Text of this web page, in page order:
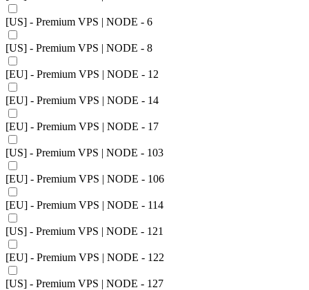
[US] - Premium VPS | NODE - 6
[US] - Premium VPS | NODE - 8
[EU] - Premium VPS | NODE - 12
[EU] - Premium VPS | NODE - 14
[EU] - Premium VPS | NODE - 17
[US] - Premium VPS | NODE - 103
[EU] - Premium VPS | NODE - 106
[EU] - Premium VPS | NODE - 114
[US] - Premium VPS | NODE - 121
[EU] - Premium VPS | NODE - 122
[US] - Premium VPS | NODE - 127